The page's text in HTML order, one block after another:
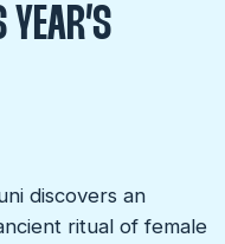
discovers an
ritual of female